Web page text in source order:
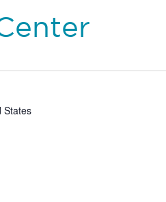
States